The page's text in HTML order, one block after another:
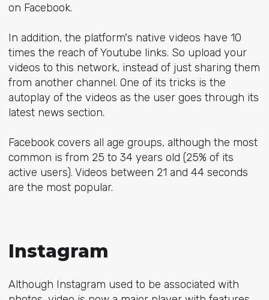
on Facebook.
In addition, the platform's native videos have 10
times the reach of Youtube links. So upload your
videos to this network, instead of just sharing them
from another channel. One of its tricks is the
autoplay of the videos as the user goes through its
latest news section.
Facebook covers all age groups, although the most
common is from 25 to 34 years old (25% of its
active users). Videos between 21 and 44 seconds
are the most popular.
Instagram
Although Instagram used to be associated with